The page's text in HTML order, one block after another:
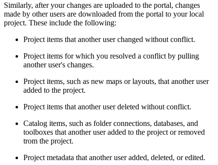
Similarly, after your changes are uploaded to the portal, changes
made by other users are downloaded from the portal to your local
project. These include the following:
Project items that another user changed without conflict.
Project items for which you resolved a conflict by pulling
another user's changes.
Project items, such as new maps or layouts, that another user
added to the project.
Project items that another user deleted without conflict.
Catalog items, such as folder connections, databases, and
toolboxes that another user added to the project or removed
trom the project.
Project metadata that another user added, deleted, or edited.